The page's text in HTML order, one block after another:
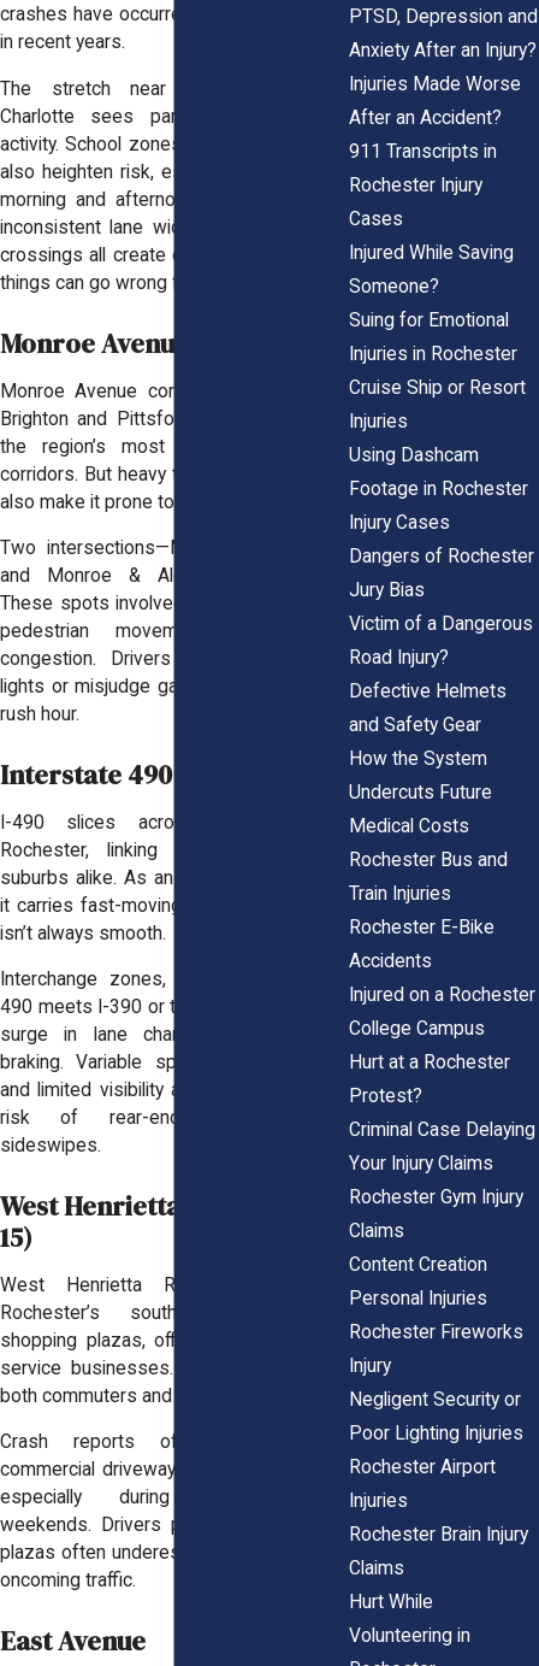
crashes have occurred along this corridor
in recent years.
The stretch near Kodak Park and
Charlotte sees particularly high crash
activity. School zones along Lake Avenue
also heighten risk, especially during peak
morning and afternoon hours. Speeding,
inconsistent lane widths, and pedestrian
crossings all create conflict zones where
things can go wrong fast.
Monroe Avenue
Monroe Avenue connects Rochester to
Brighton and Pittsford, making it one of
the region’s most traveled commuter
corridors. But heavy traffic and mixed use
also make it prone to crashes.
Two intersections—Monroe & Goodman
and Monroe & Alexander—stand out.
These spots involve heavy turning traffic,
pedestrian movement, and regular
congestion. Drivers often try to beat
lights or misjudge gaps, especially during
rush hour.
Interstate 490 (I-490)
I-490 slices across the heart of
Rochester, linking neighborhoods and
suburbs alike. As an east–west freeway,
it carries fast-moving traffic, but the flow
isn’t always smooth.
Interchange zones, especially where I-
490 meets I-390 or the Inner Loop, see a
surge in lane changes, merges, and
braking. Variable speeds, short ramps,
and limited visibility all feed into a higher
risk of rear-end collisions and
sideswipes.
West Henrietta Road (Route
15)
West Henrietta Road runs through
Rochester’s southern edge, past
shopping plazas, office parks, and busy
service businesses. It’s a key route for
both commuters and shoppers.
Crash reports often cluster near
commercial driveways and turning zones,
especially during evenings and
weekends. Drivers pulling in and out of
plazas often underestimate the speed of
oncoming traffic.
East Avenue
PTSD, Depression and
Anxiety After an Injury?
Injuries Made Worse
After an Accident?
911 Transcripts in
Rochester Injury
Cases
Injured While Saving
Someone?
Suing for Emotional
Injuries in Rochester
Cruise Ship or Resort
Injuries
Using Dashcam
Footage in Rochester
Injury Cases
Dangers of Rochester
Jury Bias
Victim of a Dangerous
Road Injury?
Defective Helmets
and Safety Gear
How the System
Undercuts Future
Medical Costs
Rochester Bus and
Train Injuries
Rochester E-Bike
Accidents
Injured on a Rochester
College Campus
Hurt at a Rochester
Protest?
Criminal Case Delaying
Your Injury Claims
Rochester Gym Injury
Claims
Content Creation
Personal Injuries
Rochester Fireworks
Injury
Negligent Security or
Poor Lighting Injuries
Rochester Airport
Injuries
Rochester Brain Injury
Claims
Hurt While
Volunteering in